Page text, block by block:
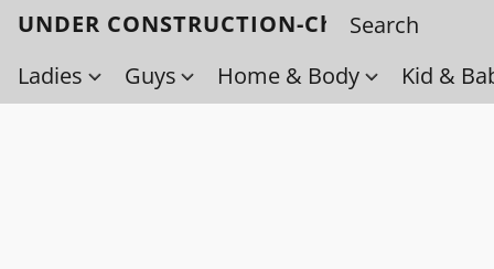
UNDER CONSTRUCTION-Check back
Ladies
Guys Home & Body Kid &